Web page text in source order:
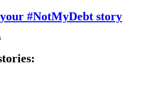
your #NotMyDebt story